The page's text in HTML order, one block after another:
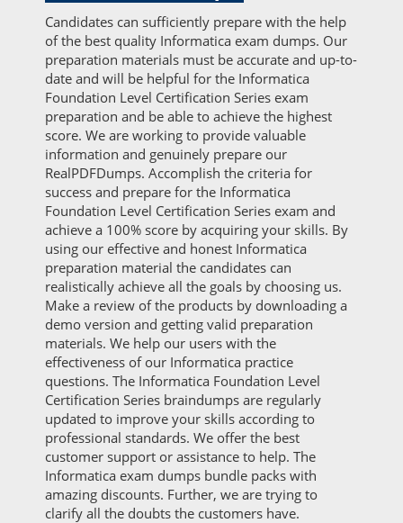
Candidates can sufficiently prepare with the help
of the best quality Informatica exam dumps. Our
preparation materials must be accurate and up-to-
date and will be helpful for the Informatica
Foundation Level Certification Series exam
preparation and be able to achieve the highest
score. We are working to provide valuable
information and genuinely prepare our
RealPDFDumps. Accomplish the criteria for
success and prepare for the Informatica
Foundation Level Certification Series exam and
achieve a 100% score by acquiring your skills. By
using our effective and honest Informatica
preparation material the candidates can
realistically achieve all the goals by choosing us.
Make a review of the products by downloading a
demo version and getting valid preparation
materials. We help our users with the
effectiveness of our Informatica practice
questions. The Informatica Foundation Level
Certification Series braindumps are regularly
updated to improve your skills according to
professional standards. We offer the best
customer support or assistance to help. The
Informatica exam dumps bundle packs with
amazing discounts. Further, we are trying to
clarify all the doubts the customers have.